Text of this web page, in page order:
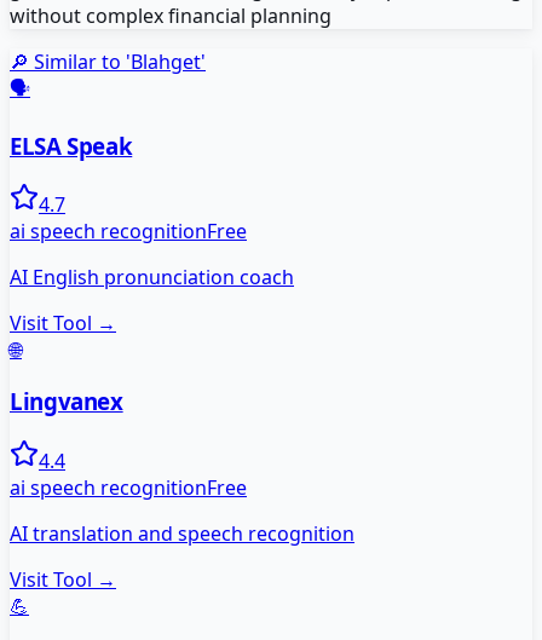
without complex financial planning
🔎 Similar to 'Blahget'
🗣️
ELSA Speak
4.7
ai speech recognitionFree
AI English pronunciation coach
Visit Tool →
🌐
Lingvanex
4.4
ai speech recognitionFree
AI translation and speech recognition
Visit Tool →
💪